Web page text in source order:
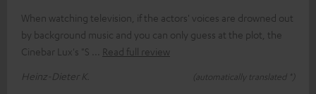
When watching television, if the actors' voices are drowned out
by background music and you can only guess at the plot, the
Cinebar Lux's "S
Read full review
Heinz-Dieter K.
(automatically translated *)